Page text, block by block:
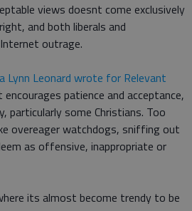
views doesnt come exclusively
and both liberals and
outrage.
Lynn Leonard wrote for Relevant
patience and acceptance,
particularly some Christians. Too
overeager watchdogs, sniffing out
as offensive, inappropriate or
its almost become trendy to be